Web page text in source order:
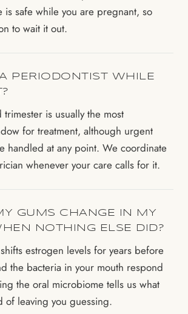
is safe while you are pregnant, so
to wait it out.
PERIODONTIST WHILE
trimester is usually the most
for treatment, although urgent
handled at any point. We coordinate
whenever your care calls for it.
GUMS CHANGE IN MY
NOTHING ELSE DID?
estrogen levels for years before
the bacteria in your mouth respond
the oral microbiome tells us what
of leaving you guessing.